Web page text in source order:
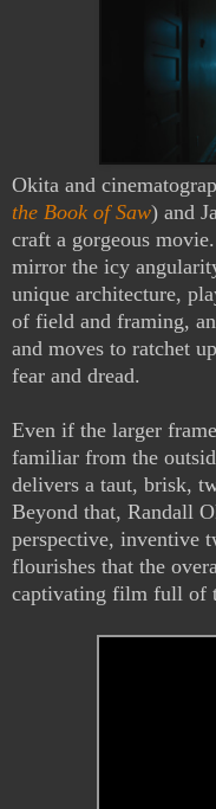
Okita and
the Book of Saw) and
craft a gorgeous
mirror the icy
unique architecture,
of field and framing,
and moves to ratchet
fear and dread.
Even if the larger
familiar from the
delivers a taut, brisk,
Beyond that, Randall
perspective, inventive
flourishes that the
captivating film full of